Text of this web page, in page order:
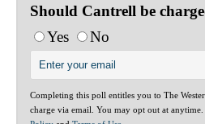
Should Cantrell be
Yes
No
Completing this poll entitles you to The
charge via email. You may opt out at